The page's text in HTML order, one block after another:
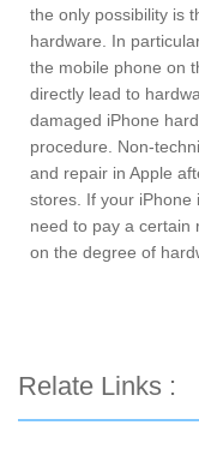
the only possibility is
hardware. In
the mobile phone on
directly lead to
damaged iPhone
procedure. Non-
and repair in Apple
stores. If your iPhone
need to pay a certain
on the degree of
Relate Links :